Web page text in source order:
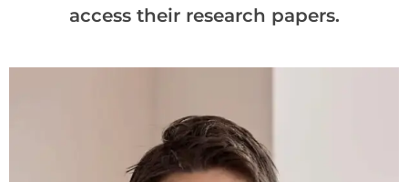
access their research papers.